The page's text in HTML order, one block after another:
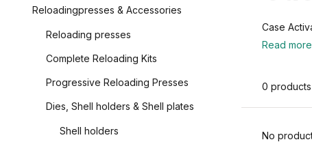
Reloadingpresses & Accessories
Reloading presses
Complete Reloading Kits
Progressive Reloading Presses
Dies, Shell holders & Shell plates
Shell holders
Case
Read more
0 products
No